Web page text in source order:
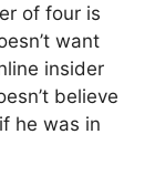
of four is
want
insider
believe
he was in